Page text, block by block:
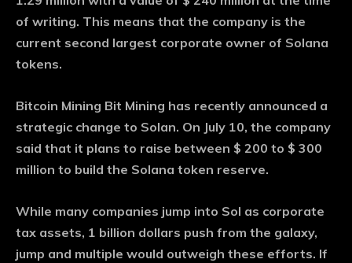
of writing. This means that the company is the
current second largest corporate owner of Solana
tokens.
Bitcoin Mining Bit Mining has recently announced a
strategic change to Solan. On July 10, the company
said that it plans to raise between $ 200 to $ 300
million to build the Solana token reserve.
While many companies jump into Sol as corporate
tax assets, 1 billion dollars push from the galaxy,
jump and multiple would outweigh these efforts. If